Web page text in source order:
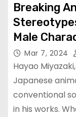
Breaking
Male
Mar 7, 2024
Hayao
Japanese
conventional
in his works.